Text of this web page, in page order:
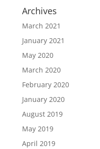
Archives
March 2021
January 2021
May 2020
March 2020
February 2020
January 2020
August 2019
May 2019
April 2019